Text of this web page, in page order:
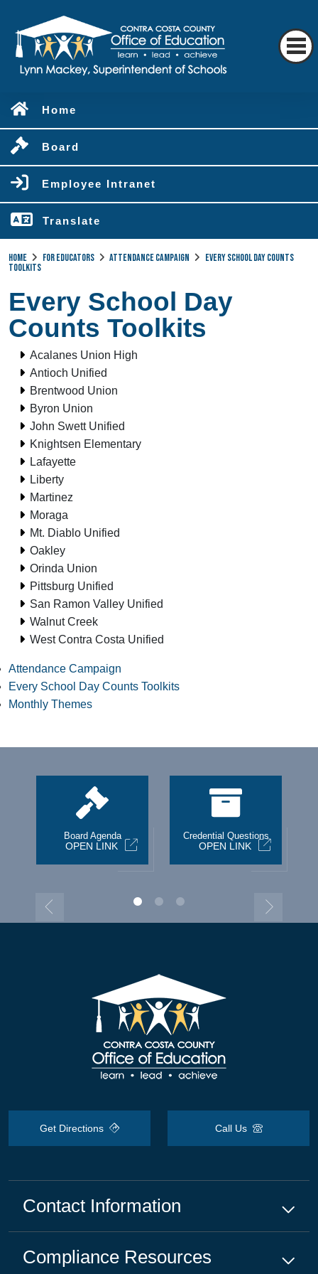
Home
Board
Employee Intranet
Translate
Home For Educators Attendance Campaign
Every School Day Counts
Toolkits
Every School Day
Counts Toolkits
Acalanes Union High
Antioch Unified
Brentwood Union
Byron Union
John Swett Unified
Knightsen Elementary
Lafayette
Liberty
Martinez
Moraga
Mt. Diablo Unified
Oakley
Orinda Union
Pittsburg Unified
San Ramon Valley Unified
Walnut Creek
West Contra Costa Unified
Attendance Campaign
Every School Day Counts Toolkits
Monthly Themes
Board Agenda
OPEN LINK
Credential Questions
OPEN LINK
Get Directions Call Us
Contact Information
Compliance Resources